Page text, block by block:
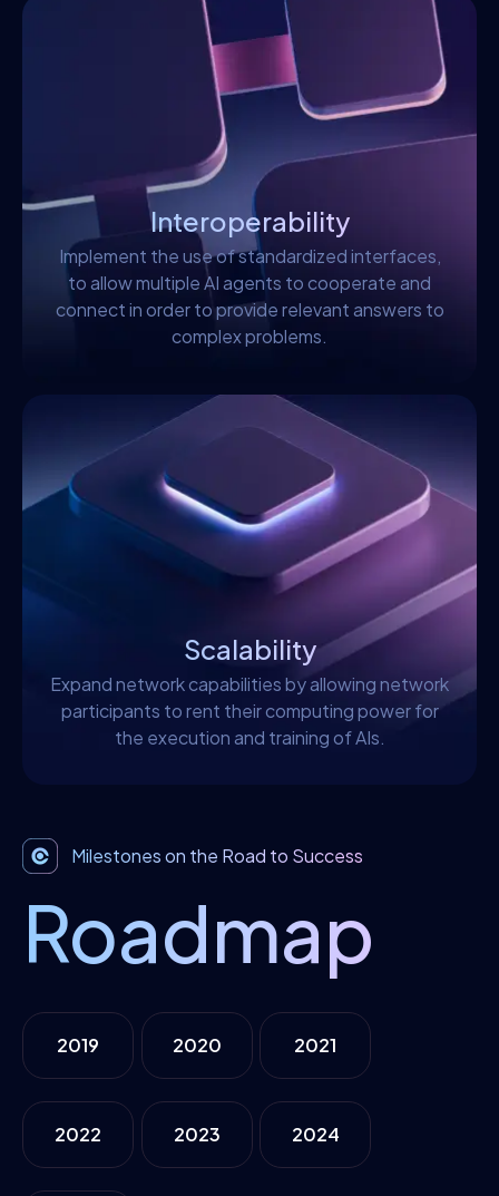
Interoperability
Implement the use of standardized interfaces,
to allow multiple AI agents to cooperate and
connect in order to provide relevant answers to
complex problems.
Scalability
Expand network capabilities by allowing network
participants to rent their computing power for
the execution and training of AIs.
Milestones on the Road to Success
Roadmap
2019 2020 2021
2022 2023 2024